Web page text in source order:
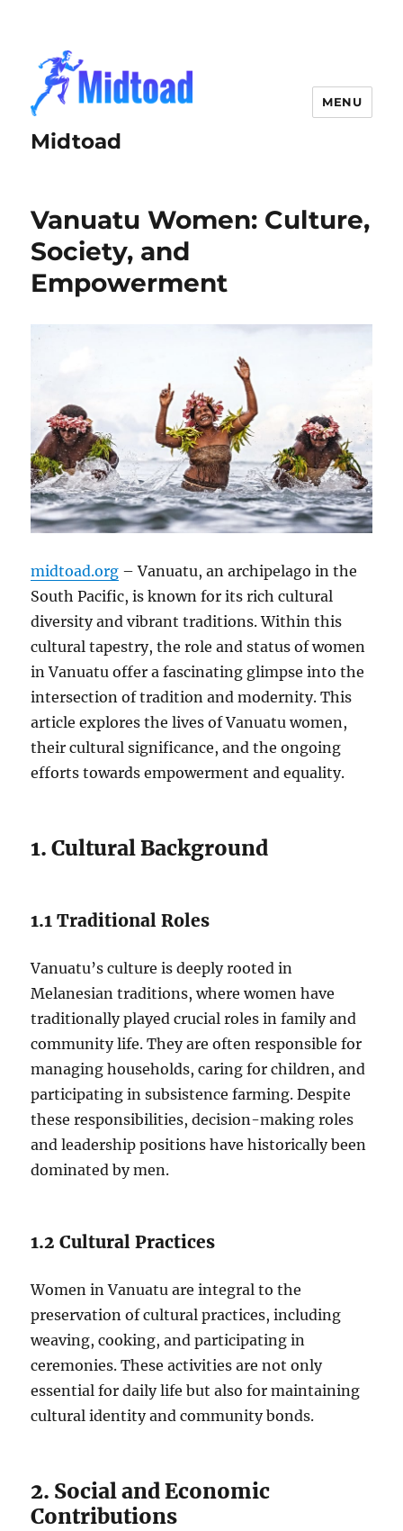
Midtoad
MENU
Vanuatu Women: Culture,
Society, and
Empowerment
midtoad.org – Vanuatu, an archipelago in the
South Pacific, is known for its rich cultural
diversity and vibrant traditions. Within this
cultural tapestry, the role and status of women
in Vanuatu offer a fascinating glimpse into the
intersection of tradition and modernity. This
article explores the lives of Vanuatu women,
their cultural significance, and the ongoing
efforts towards empowerment and equality.
1. Cultural Background
1.1 Traditional Roles
Vanuatu’s culture is deeply rooted in
Melanesian traditions, where women have
traditionally played crucial roles in family and
community life. They are often responsible for
managing households, caring for children, and
participating in subsistence farming. Despite
these responsibilities, decision-making roles
and leadership positions have historically been
dominated by men.
1.2 Cultural Practices
Women in Vanuatu are integral to the
preservation of cultural practices, including
weaving, cooking, and participating in
ceremonies. These activities are not only
essential for daily life but also for maintaining
cultural identity and community bonds.
2. Social and Economic
Contributions